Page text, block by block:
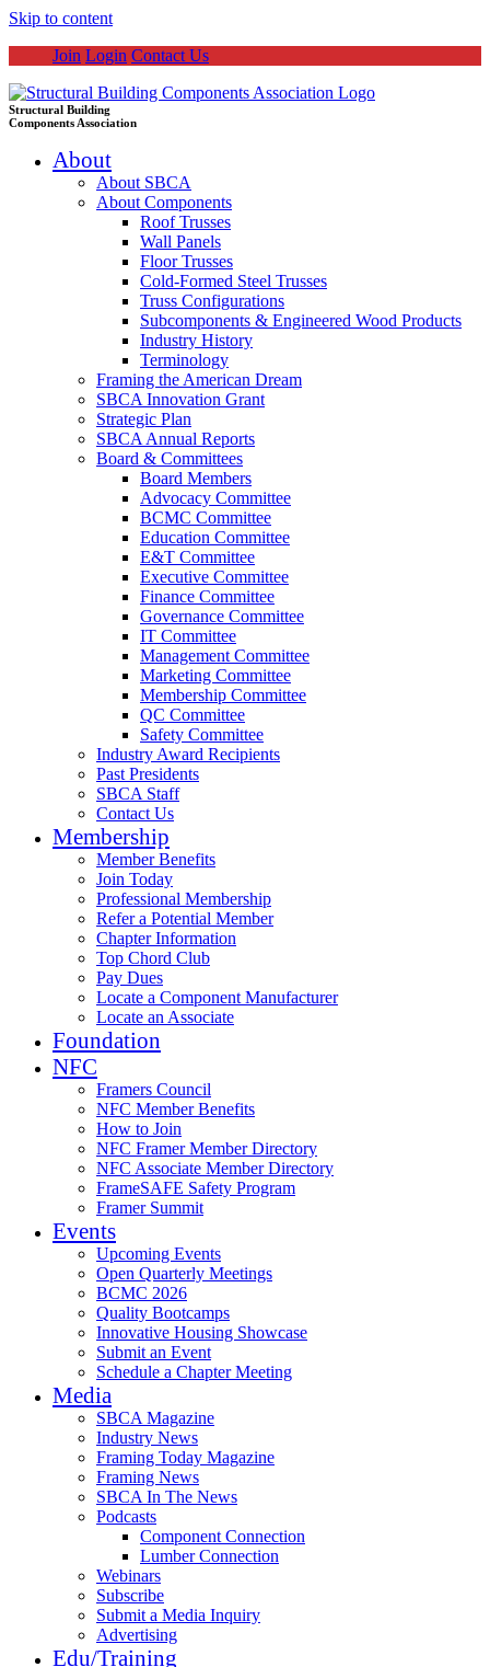
Skip to content
Join Login Contact Us
Structural Building
Components Association
About
About SBCA
About Components
Roof Trusses
Wall Panels
Floor Trusses
Cold-Formed Steel Trusses
Truss Configurations
Subcomponents & Engineered Wood Products
Industry History
Terminology
Framing the American Dream
SBCA Innovation Grant
Strategic Plan
SBCA Annual Reports
Board & Committees
Board Members
Advocacy Committee
BCMC Committee
Education Committee
E&T Committee
Executive Committee
Finance Committee
Governance Committee
IT Committee
Management Committee
Marketing Committee
Membership Committee
QC Committee
Safety Committee
Industry Award Recipients
Past Presidents
SBCA Staff
Contact Us
Membership
Member Benefits
Join Today
Professional Membership
Refer a Potential Member
Chapter Information
Top Chord Club
Pay Dues
Locate a Component Manufacturer
Locate an Associate
Foundation
NFC
Framers Council
NFC Member Benefits
How to Join
NFC Framer Member Directory
NFC Associate Member Directory
FrameSAFE Safety Program
Framer Summit
Events
Upcoming Events
Open Quarterly Meetings
BCMC 2026
Quality Bootcamps
Innovative Housing Showcase
Submit an Event
Schedule a Chapter Meeting
Media
SBCA Magazine
Industry News
Framing Today Magazine
Framing News
SBCA In The News
Podcasts
Component Connection
Lumber Connection
Webinars
Subscribe
Submit a Media Inquiry
Advertising
Edu/Training